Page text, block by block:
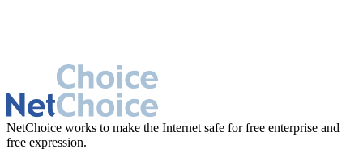
NetChoice works to make the Internet safe for free enterprise and
free expression.